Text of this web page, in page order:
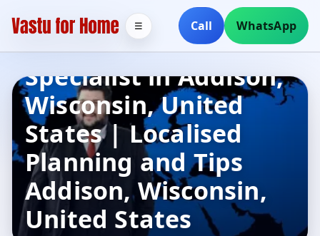
Call WhatsApp
☰
Home Vastu
Specialist in Addison,
Wisconsin, United
States | Localised
Planning and Tips
Addison, Wisconsin,
United States